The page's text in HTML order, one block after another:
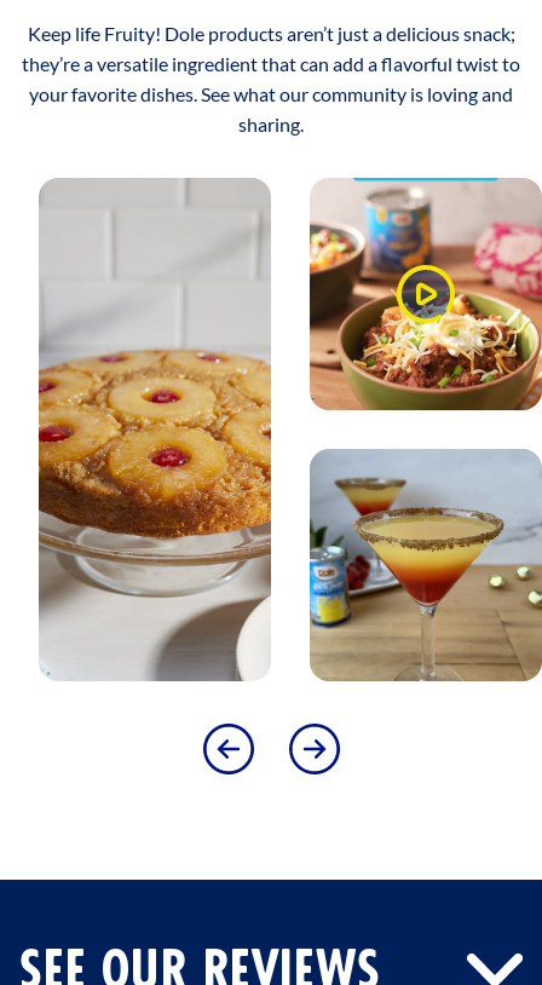
Keep life Fruity! Dole products aren’t just a delicious snack;
they’re a versatile ingredient that can add a flavorful twist to
your favorite dishes. See what our community is loving and
sharing.
Watch
Video
SEE OUR REVIEWS